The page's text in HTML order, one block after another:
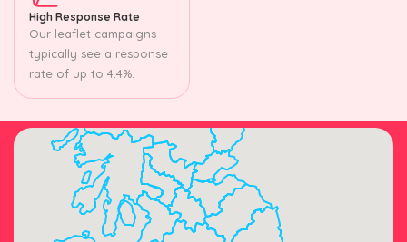
High Response Rate
Our leaflet campaigns
typically see a response
rate of up to 4.4%.